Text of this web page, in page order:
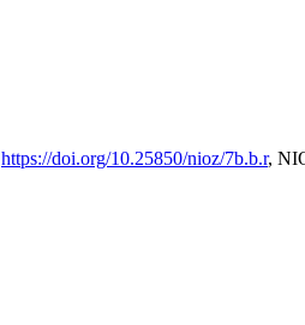
https://doi.org/10.25850/nioz/7b.b.r,